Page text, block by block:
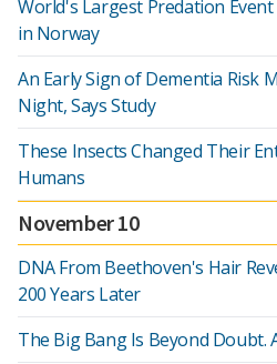
World's Largest Predation
in Norway
An Early Sign of Dementia Risk
Night, Says Study
These Insects Changed Their
Humans
November 10
DNA From Beethoven's Hair
200 Years Later
The Big Bang Is Beyond Doubt.